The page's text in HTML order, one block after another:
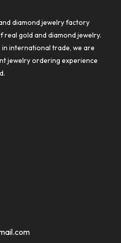
diamond jewelry factory
gold and diamond jewelry.
international trade, we are
jewelry ordering experience